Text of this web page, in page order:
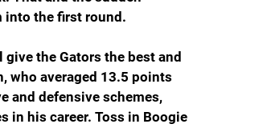
into the first round.
the Gators the best and
who averaged 13.5 points
and defensive schemes,
in his career. Toss in Boogie